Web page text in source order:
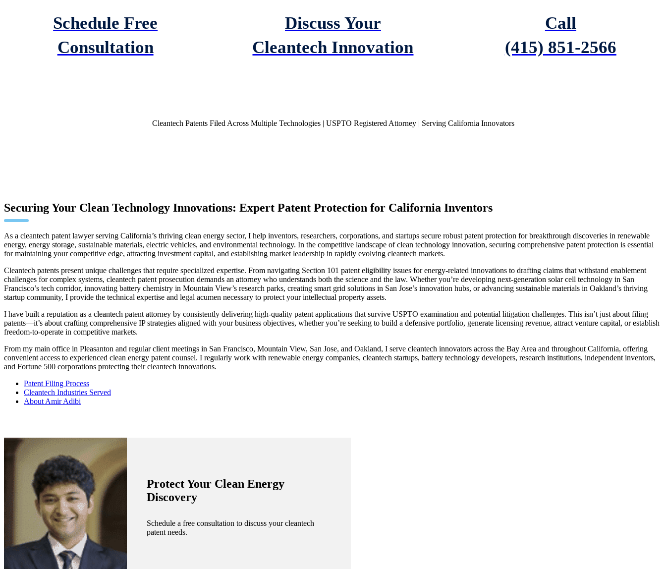
Schedule Free
Consultation
Discuss Your
Cleantech Innovation
Call
(415) 851-2566
Cleantech Patents Filed Across Multiple Technologies | USPTO Registered Attorney | Serving California Innovators
Securing Your Clean Technology Innovations: Expert Patent Protection for California Inventors
As a cleantech patent lawyer serving California’s thriving clean energy sector, I help inventors, researchers, corporations, and startups secure robust patent protection for breakthrough discoveries in renewable
energy, energy storage, sustainable materials, electric vehicles, and environmental technology. In the competitive landscape of clean technology innovation, securing comprehensive patent protection is essential
for maintaining your competitive edge, attracting investment capital, and establishing market leadership in rapidly evolving cleantech markets.
Cleantech patents present unique challenges that require specialized expertise. From navigating Section 101 patent eligibility issues for energy-related innovations to drafting claims that withstand enablement
challenges for complex systems, cleantech patent prosecution demands an attorney who understands both the science and the law. Whether you’re developing next-generation solar cell technology in San
Francisco’s tech corridor, innovating battery chemistry in Mountain View’s research parks, creating smart grid solutions in San Jose’s innovation hubs, or advancing sustainable materials in Oakland’s thriving
startup community, I provide the technical expertise and legal acumen necessary to protect your intellectual property assets.
I have built a reputation as a cleantech patent attorney by consistently delivering high-quality patent applications that survive USPTO examination and potential litigation challenges. This isn’t just about filing
patents—it’s about crafting comprehensive IP strategies aligned with your business objectives, whether you’re seeking to build a defensive portfolio, generate licensing revenue, attract venture capital, or establish
freedom-to-operate in competitive markets.
From my main office in Pleasanton and regular client meetings in San Francisco, Mountain View, San Jose, and Oakland, I serve cleantech innovators across the Bay Area and throughout California, offering
convenient access to experienced clean energy patent counsel. I regularly work with renewable energy companies, cleantech startups, battery technology developers, research institutions, independent inventors,
and Fortune 500 corporations protecting their cleantech innovations.
Patent Filing Process
Cleantech Industries Served
About Amir Adibi
Protect Your Clean Energy
Discovery
Schedule a free consultation to discuss your cleantech
patent needs.